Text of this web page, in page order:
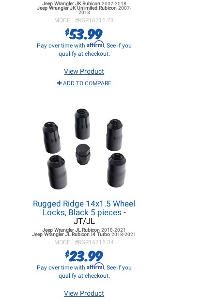
Jeep Wrangler JKRubicon 2007-2018
Jeep Wrangler JKUnlimited Rubicon2007-
2018
MODEL #RGR16715.23
$53.99
Pay over time with Affirm. See if you
qualify at checkout.
View Product
ADD TO COMPARE
Rugged Ridge 14x1.5 Wheel
Locks, Black 5 pieces -
JT/JL
Jeep Wrangler JL Rubicon2018-2021
Jeep Wrangler JL Rubicon I4 Turbo2018-2021
MODEL #RGR16715.34
$23.99
Pay over time with Affirm. See if you
qualify at checkout.
View Product